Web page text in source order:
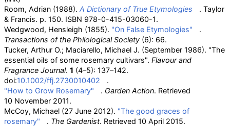
Room, Adrian (1988). A Dictionary of True Etymologies
. Taylor
& Francis. p. 150. ISBN 978-0-415-03060-1.
Wedgwood, Hensleigh (1855). "On False Etymologies"
.
Transactions of the Philological Society (6): 66.
Tucker, Arthur O.; Maciarello, Michael J. (September 1986). "The
essential oils of some rosemary cultivars". Flavour and
Fragrance Journal. 1 (4–5): 137–142.
doi:10.1002/ffj.2730010402
.
"How to Grow Rosemary"
. Garden Action. Retrieved
10 November 2011.
McCoy, Michael (27 June 2012). "The good graces of
rosemary"
. The Gardenist. Retrieved 10 April 2015.